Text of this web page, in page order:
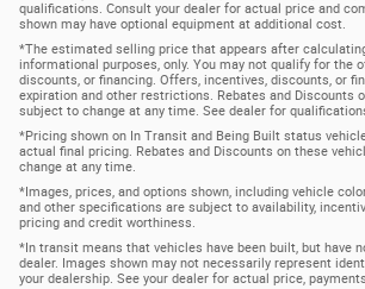
qualifications. Consult your dealer for actual price and
shown may have optional equipment at additional cost.
*The estimated selling price that appears after
informational purposes, only. You may not qualify for the
discounts, or financing. Offers, incentives, discounts, or
expiration and other restrictions. Rebates and Discounts
subject to change at any time. See dealer for
*Pricing shown on In Transit and Being Built status
actual final pricing. Rebates and Discounts on these
change at any time.
*Images, prices, and options shown, including vehicle
and other specifications are subject to availability,
pricing and credit worthiness.
*In transit means that vehicles have been built, but have
dealer. Images shown may not necessarily represent
your dealership. See your dealer for actual price,